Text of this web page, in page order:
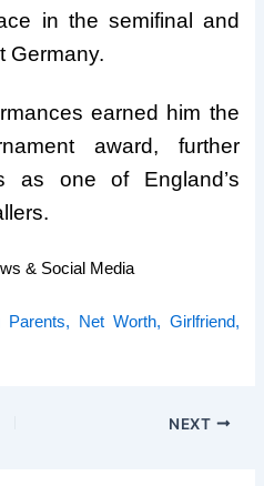
in the semifinal and
Germany.
earned him the
award, further
as one of England’s
& Social Media
Parents, Net Worth, Girlfriend,
NEXT